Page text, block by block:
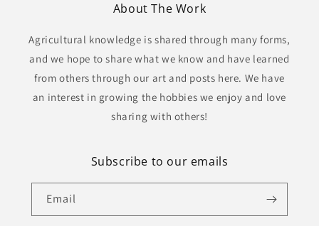
About The Work
Agricultural knowledge is shared through many forms,
and we hope to share what we know and have learned
from others through our art and posts here. We have
an interest in growing the hobbies we enjoy and love
sharing with others!
Subscribe to our emails
Email